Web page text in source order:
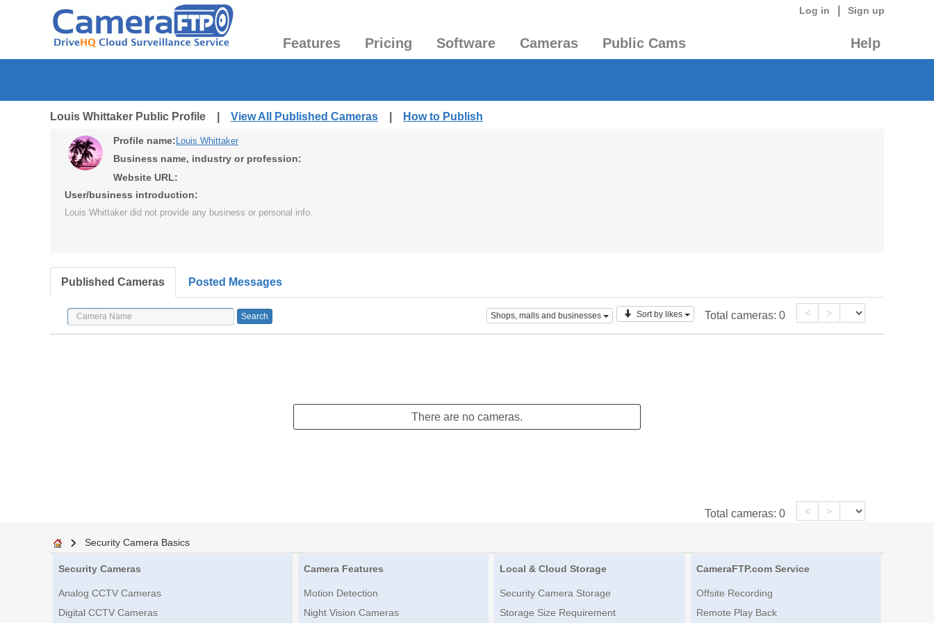
Log in Sign up
Features Pricing Software Cameras Public Cams Help
Louis Whittaker Public Profile | View All Published Cameras How to Publish
Profile name: Louis Whittaker
Business name, industry or profession:
Website URL:
User/business introduction:
Louis Whittaker did not provide any business or personal info.
Published Cameras Posted Messages
Shops, malls and businesses Sort by likes Total cameras: 0 < >
There are no cameras.
Total cameras: 0 < >
Security Camera Basics
Security Cameras
Analog CCTV Cameras
Digital CCTV Cameras
Camera Features
Motion Detection
Night Vision Cameras
Local & Cloud Storage
Security Camera Storage
Storage Size Requirement
CameraFTP.com Service
Offsite Recording
Remote Play Back